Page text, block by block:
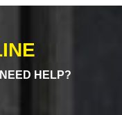
NEED HELP?